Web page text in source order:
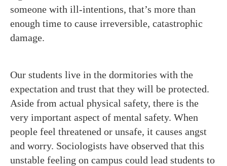
someone with ill-intentions, that’s more than
enough time to cause irreversible, catastrophic
damage.
Our students live in the dormitories with the
expectation and trust that they will be protected.
Aside from actual physical safety, there is the
very important aspect of mental safety. When
people feel threatened or unsafe, it causes angst
and worry. Sociologists have observed that this
unstable feeling on campus could lead students to